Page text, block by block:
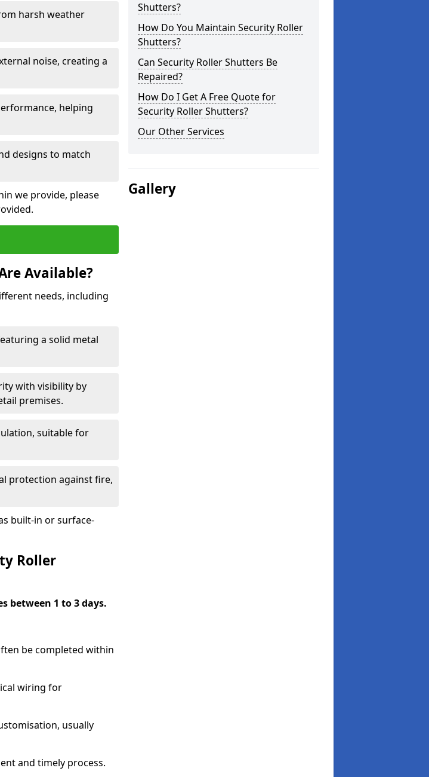
harsh weather
noise, creating a
helping
designs to match
we provide, please
Available?
needs, including
a solid metal
with visibility by
premises.
suitable for
protection against fire,
built-in or surface-
Roller
between 1 to 3 days.
be completed within
wiring for
usually
and timely process.
Shutters?
How Do You Maintain Security Roller
Shutters?
Can Security Roller Shutters Be
Repaired?
How Do I Get A Free Quote for
Security Roller Shutters?
Our Other Services
Gallery